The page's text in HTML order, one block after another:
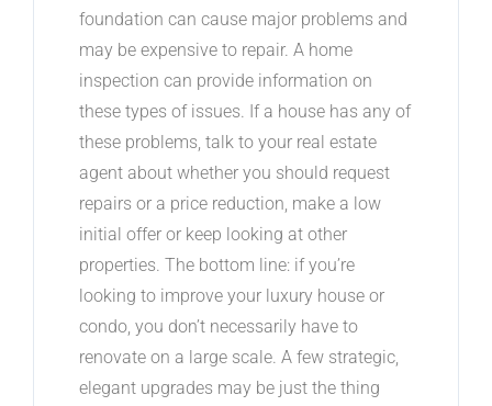
foundation can cause major problems and
may be expensive to repair. A home
inspection can provide information on
these types of issues. If a house has any of
these problems, talk to your real estate
agent about whether you should request
repairs or a price reduction, make a low
initial offer or keep looking at other
properties. The bottom line: if you’re
looking to improve your luxury house or
condo, you don’t necessarily have to
renovate on a large scale. A few strategic,
elegant upgrades may be just the thing